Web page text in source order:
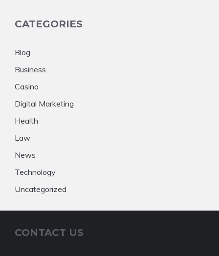
CATEGORIES
Blog
Business
Casino
Digital Marketing
Health
Law
News
Technology
Uncategorized
CONTACT US